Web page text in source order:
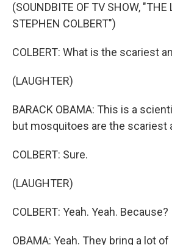
(SOUNDBITE OF TV SHOW,
STEPHEN COLBERT")
COLBERT: What is the scariest
(LAUGHTER)
BARACK OBAMA: This is a
but mosquitoes are the scariest
COLBERT: Sure.
(LAUGHTER)
COLBERT: Yeah. Yeah. Because?
OBAMA: Yeah. They bring a lot